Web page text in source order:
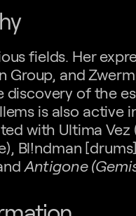
fields. Her
Group, and
of the
is also active
with Ultima
Bl!ndman
Antigone